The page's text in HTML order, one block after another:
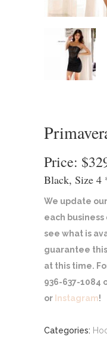
Price:
Black, Size 4
We update
each
see what is
guarantee
at this time.
936-637-1084
or Instagram!
Categories: